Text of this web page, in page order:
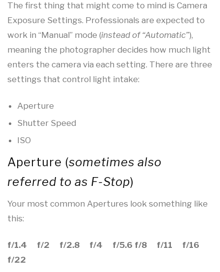
The first thing that might come to mind is Camera
Exposure Settings. Professionals are expected to
work in “Manual” mode (instead of “Automatic”),
meaning the photographer decides how much light
enters the camera via each setting. There are three
settings that control light intake:
Aperture
Shutter Speed
ISO
Aperture (sometimes also
referred to as F-Stop)
Your most common Apertures look something like
this:
f/1.4 f/2 f/2.8 f/4 f/5.6 f/8 f/11 f/16
f/22